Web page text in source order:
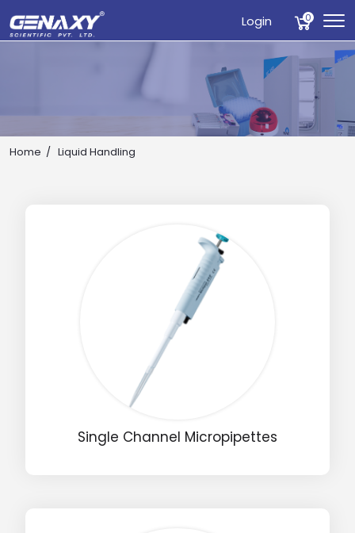
Login 0
Home Liquid Handling
Single Channel Micropipettes